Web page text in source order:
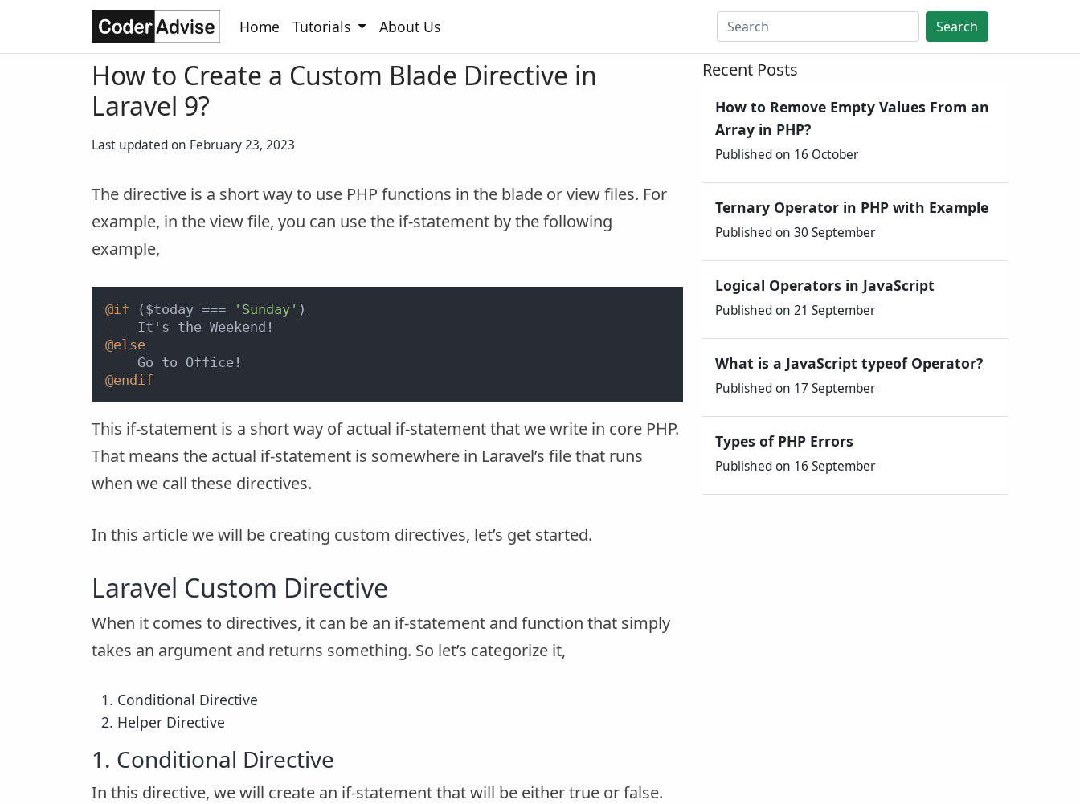
Home Tutorials About Us Search
How to Create a Custom Blade Directive in
Laravel 9?
Last updated on February 23, 2023
The directive is a short way to use PHP functions in the blade or view files. For
example, in the view file, you can use the if-statement by the following
example,
@if ($today === 'Sunday' )
@else
@endif
This if-statement is a short way of actual if-statement that we write in core PHP.
That means the actual if-statement is somewhere in Laravel’s file that runs
when we call these directives.
In this article we will be creating custom directives, let’s get started.
Laravel Custom Directive
When it comes to directives, it can be an if-statement and function that simply
takes an argument and returns something. So let’s categorize it,
Conditional Directive
Helper Directive
1. Conditional Directive
In this directive, we will create an if-statement that will be either true or false.
Recent Posts
How to Remove Empty Values From an
Array in PHP?
Published on 16 October
Ternary Operator in PHP with Example
Published on 30 September
Logical Operators in JavaScript
Published on 21 September
What is a JavaScript typeof Operator?
Published on 17 September
Types of PHP Errors
Published on 16 September